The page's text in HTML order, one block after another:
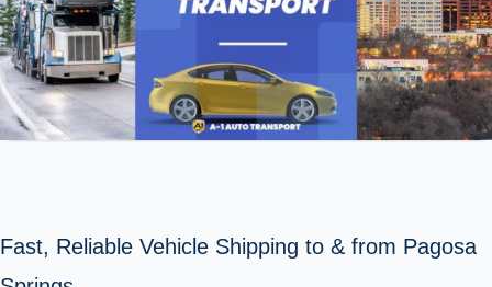
Fast, Reliable Vehicle Shipping to & from Pagosa